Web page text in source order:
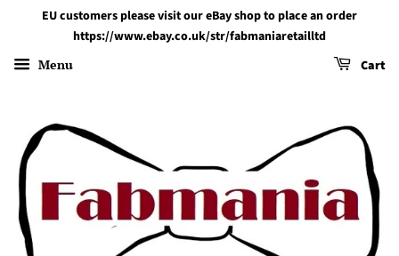
EU customers please visit our eBay shop to place an order
https://www.ebay.co.uk/str/fabmaniaretailltd
Menu Cart